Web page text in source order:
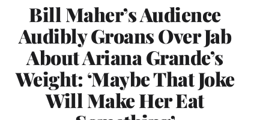
Bill Maher’s Audience
Audibly Groans Over Jab
About Ariana Grande’s
Weight: ‘Maybe That Joke
Will Make Her Eat